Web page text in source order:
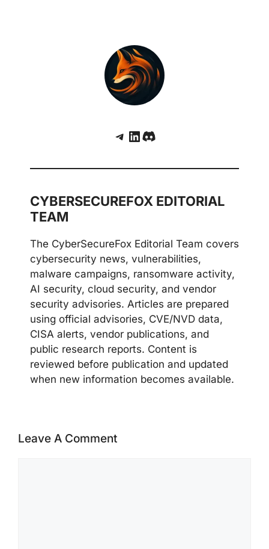
Telegram
LinkedIn
Discord
CYBERSECUREFOX EDITORIAL
TEAM
The CyberSecureFox Editorial Team covers
cybersecurity news, vulnerabilities,
malware campaigns, ransomware activity,
AI security, cloud security, and vendor
security advisories. Articles are prepared
using official advisories, CVE/NVD data,
CISA alerts, vendor publications, and
public research reports. Content is
reviewed before publication and updated
when new information becomes available.
Leave A Comment